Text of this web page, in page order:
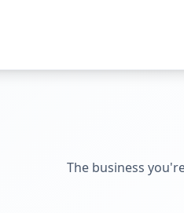
The business